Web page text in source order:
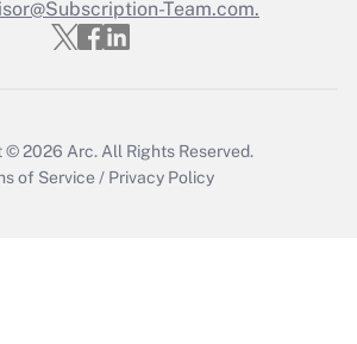
Team.com.
© 2026 Arc. All Rights Reserved.
of Service / Privacy Policy